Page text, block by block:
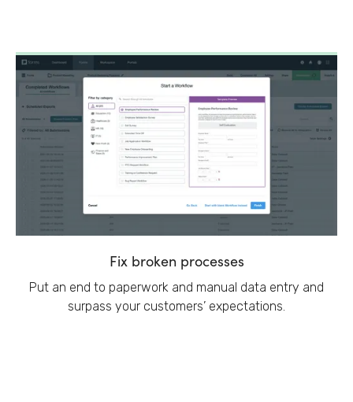
Fix broken processes
Put an end to paperwork and manual data entry and
surpass your customers’ expectations.